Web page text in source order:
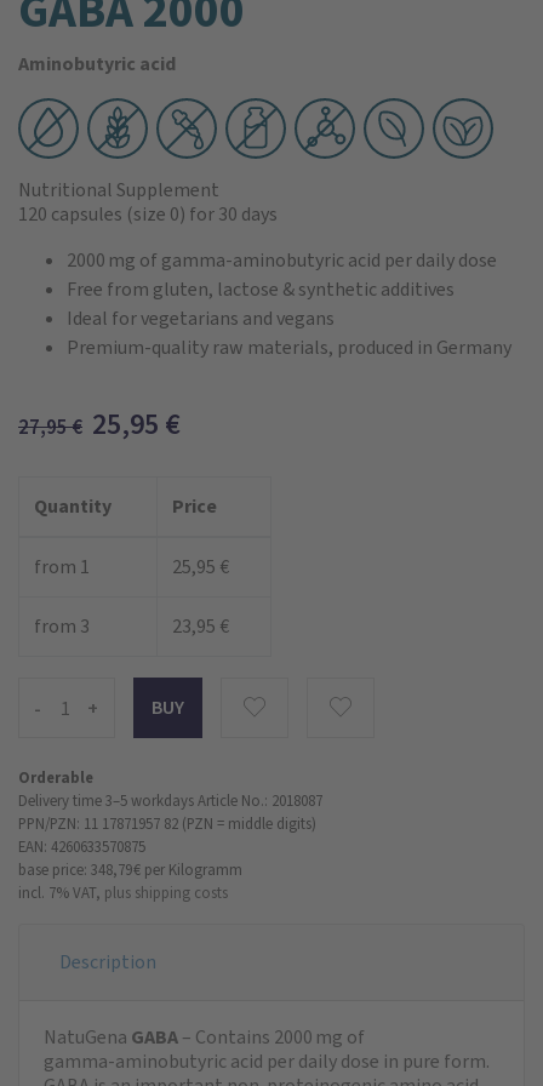
Aminobutyric acid
Nutritional Supplement
120 capsules (size 0) for 30 days
2000 mg of gamma‑aminobutyric acid per daily dose
Free from gluten, lactose & synthetic additives
Ideal for vegetarians and vegans
Premium-quality raw materials, produced in Germany
27,95€ 25,95 €
Quantity Price
from 1 25,95 €
from 3 23,95 €
- +
Orderable
Delivery time 3–5 workdaysArticle No.: 2018087
PPN/PZN: 11 17871957 82 (PZN = middle digits)
EAN: 4260633570875
base price: 348,79 € per Kilogramm
incl. 7% VAT, plus shipping costs
Description
NatuGena GABA– Contains 2000 mg of
gamma‑aminobutyric acid per daily dose in pure form.